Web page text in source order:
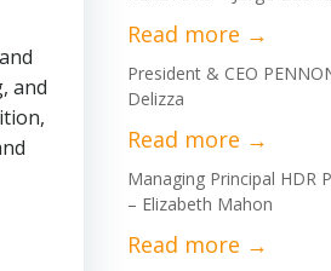
and
President & CEO
Delizza
Managing Principal HDR
– Elizabeth Mahon